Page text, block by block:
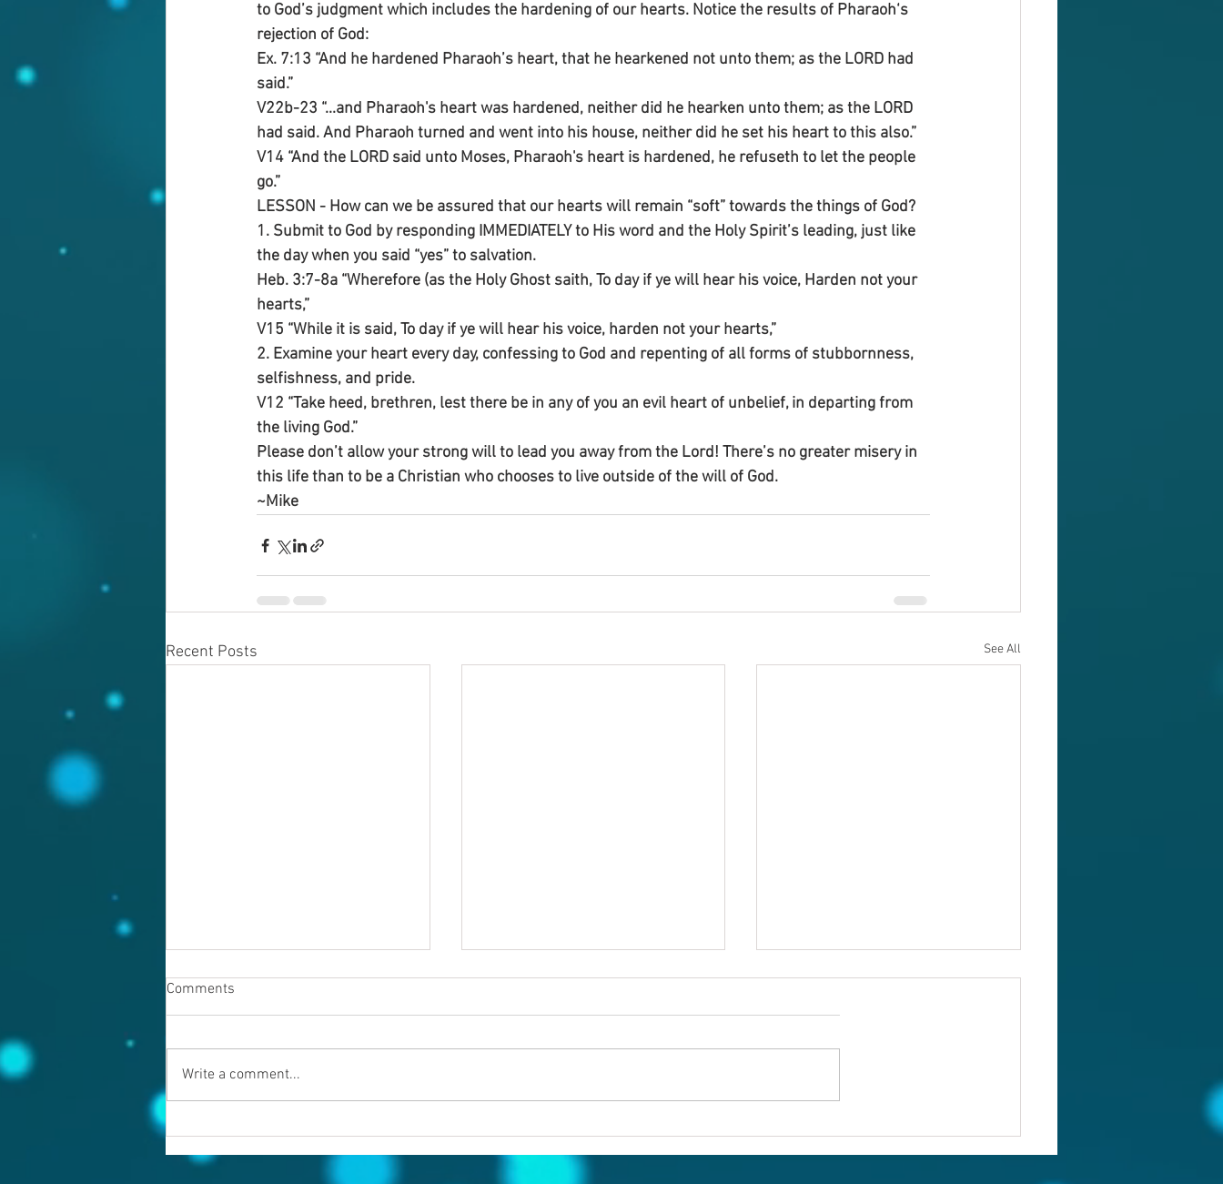
to God’s judgment which includes the hardening of our hearts. Notice the results of Pharaoh‘s
rejection of God:
Ex. 7:13 “And he hardened Pharaoh’s heart, that he hearkened not unto them; as the LORD had
said.”
V22b-23 “...and Pharaoh's heart was hardened, neither did he hearken unto them; as the LORD
had said. And Pharaoh turned and went into his house, neither did he set his heart to this also.”
V14 “And the LORD said unto Moses, Pharaoh's heart is hardened, he refuseth to let the people
go.”
LESSON - How can we be assured that our hearts will remain “soft” towards the things of God?
1. Submit to God by responding IMMEDIATELY to His word and the Holy Spirit’s leading, just like
the day when you said “yes” to salvation.
Heb. 3:7-8a “Wherefore (as the Holy Ghost saith, To day if ye will hear his voice, Harden not your
hearts,”
V15 “While it is said, To day if ye will hear his voice, harden not your hearts,”
2. Examine your heart every day, confessing to God and repenting of all forms of stubbornness,
selfishness, and pride.
V12 “Take heed, brethren, lest there be in any of you an evil heart of unbelief, in departing from
the living God.”
Please don’t allow your strong will to lead you away from the Lord! There’s no greater misery in
this life than to be a Christian who chooses to live outside of the will of God.
~Mike
Recent Posts See All
Others first
Comments
Write a comment...